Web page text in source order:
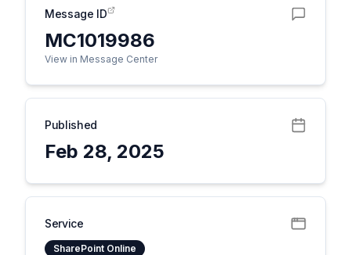
Message ID
MC1019986
View in Message Center
Published
Feb 28, 2025
Service
SharePoint Online